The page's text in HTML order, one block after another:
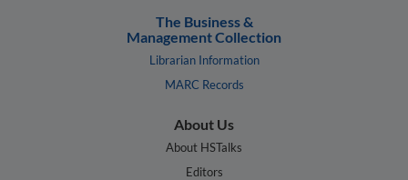
The Business &
Management Collection
Librarian Information
MARC Records
About Us
About HSTalks
Editors